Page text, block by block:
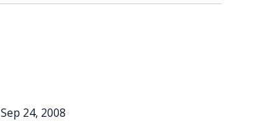
Sep 24, 2008